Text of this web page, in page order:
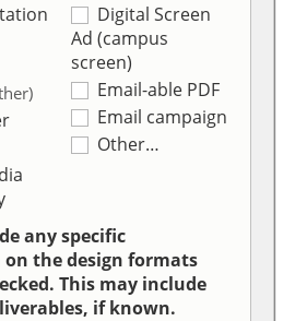
Digital Screen
Ad (campus
screen)
Email-able PDF
Email campaign
Other…
any specific
the design formats
This may include
if known.